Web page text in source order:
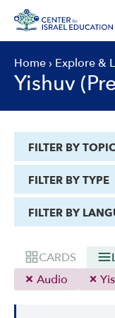
content
Home › Explore &
Yishuv
CARDS
Audio
FILTER BY TOPIC
FILTER BY TYPE
FILTER BY